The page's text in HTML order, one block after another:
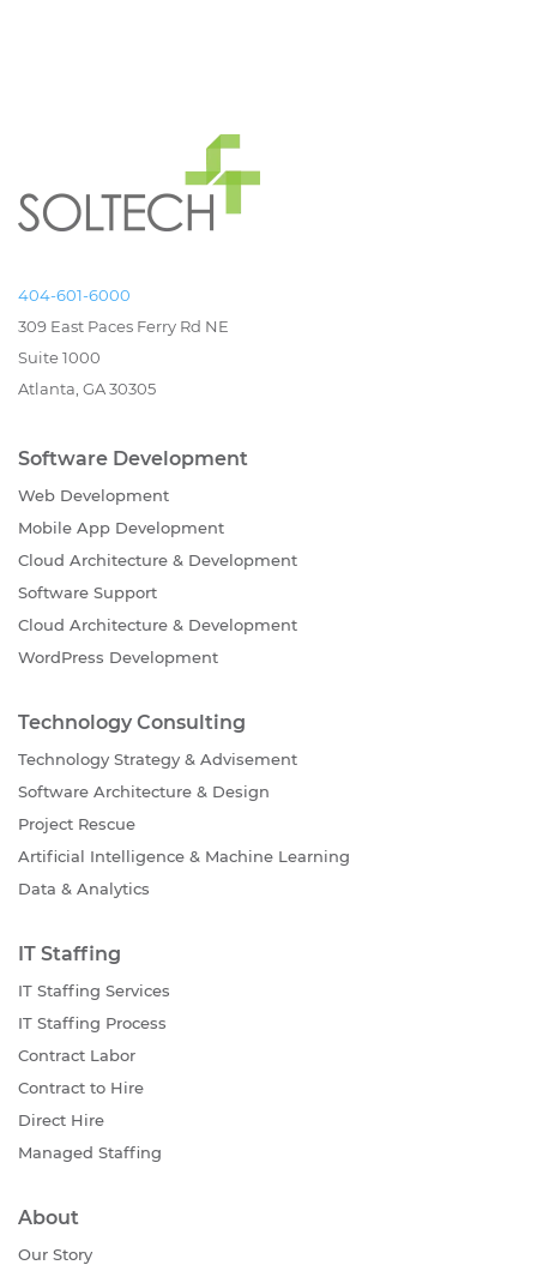
404-601-6000
309 East Paces Ferry Rd NE
Suite 1000
Atlanta, GA 30305
Software Development
Web Development
Mobile App Development
Cloud Architecture & Development
Software Support
Cloud Architecture & Development
WordPress Development
Technology Consulting
Technology Strategy & Advisement
Software Architecture & Design
Project Rescue
Artificial Intelligence & Machine Learning
Data & Analytics
IT Staffing
IT Staffing Services
IT Staffing Process
Contract Labor
Contract to Hire
Direct Hire
Managed Staffing
About
Our Story